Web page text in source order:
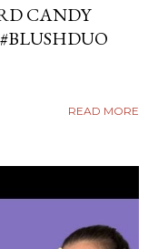
CANDY
READ MORE